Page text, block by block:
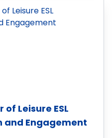
Leisure ESL
and Engagement